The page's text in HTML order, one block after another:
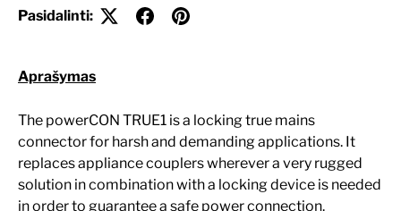
Pasidalinti:
Aprašymas
The powerCON TRUE1 is a locking true mains
connector for harsh and demanding applications. It
replaces appliance couplers wherever a very rugged
solution in combination with a locking device is needed
in order to guarantee a safe power connection.